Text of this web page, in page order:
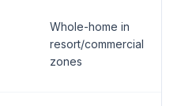
Whole-home in
resort/commercial
zones